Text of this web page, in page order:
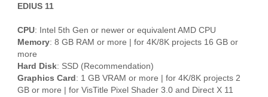
EDIUS 11
CPU: Intel 5th Gen or newer or equivalent AMD CPU
Memory: 8 GB RAM or more | for 4K/8K projects 16 GB or
more
Hard Disk: SSD (Recommendation)
Graphics Card : 1 GB VRAM or more | for 4K/8K projects 2
GB or more | for VisTitle Pixel Shader 3.0 and Direct X 11